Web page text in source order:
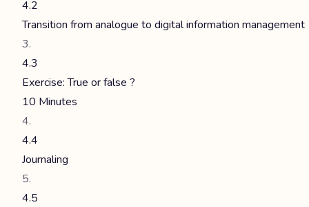
4.2
Transition from analogue to digital information management
4.3
Exercise: True or false ?
10 Minutes
4.4
Journaling
4.5